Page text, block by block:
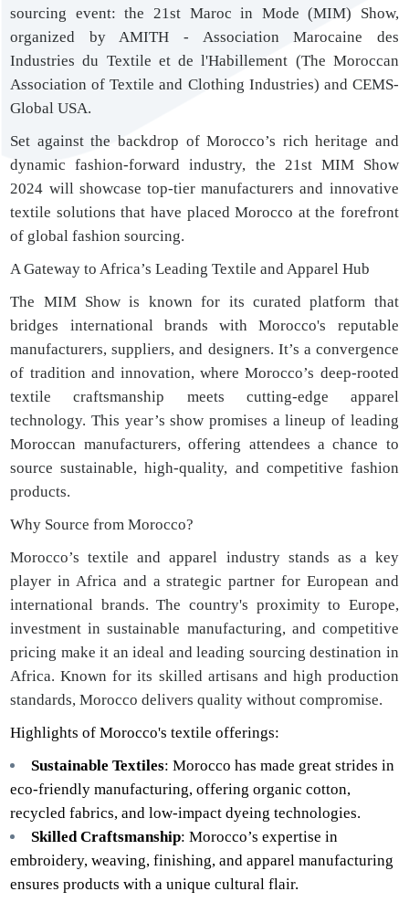
sourcing event: the 21st Maroc in Mode (MIM) Show,
organized by AMITH - Association Marocaine des
Industries du Textile et de l'Habillement (The Moroccan
Association of Textile and Clothing Industries) and CEMS-
Global USA.
Set against the backdrop of Morocco’s rich heritage and
dynamic fashion-forward industry, the 21st MIM Show
2024 will showcase top-tier manufacturers and innovative
textile solutions that have placed Morocco at the forefront
of global fashion sourcing.
A Gateway to Africa’s Leading Textile and Apparel Hub
The MIM Show is known for its curated platform that
bridges international brands with Morocco's reputable
manufacturers, suppliers, and designers. It’s a convergence
of tradition and innovation, where Morocco’s deep-rooted
textile craftsmanship meets cutting-edge apparel
technology. This year’s show promises a lineup of leading
Moroccan manufacturers, offering attendees a chance to
source sustainable, high-quality, and competitive fashion
products.
Why Source from Morocco?
Morocco’s textile and apparel industry stands as a key
player in Africa and a strategic partner for European and
international brands. The country's proximity to Europe,
investment in sustainable manufacturing, and competitive
pricing make it an ideal and leading sourcing destination in
Africa. Known for its skilled artisans and high production
standards, Morocco delivers quality without compromise.
Highlights of Morocco's textile offerings:
Sustainable Textiles: Morocco has made great strides in
eco-friendly manufacturing, offering organic cotton,
recycled fabrics, and low-impact dyeing technologies.
Skilled Craftsmanship: Morocco’s expertise in
embroidery, weaving, finishing, and apparel manufacturing
ensures products with a unique cultural flair.